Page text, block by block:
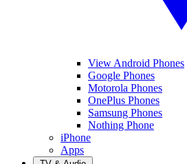
View Android Phones
Google Phones
Motorola Phones
OnePlus Phones
Samsung Phones
Nothing Phone
iPhone
Apps